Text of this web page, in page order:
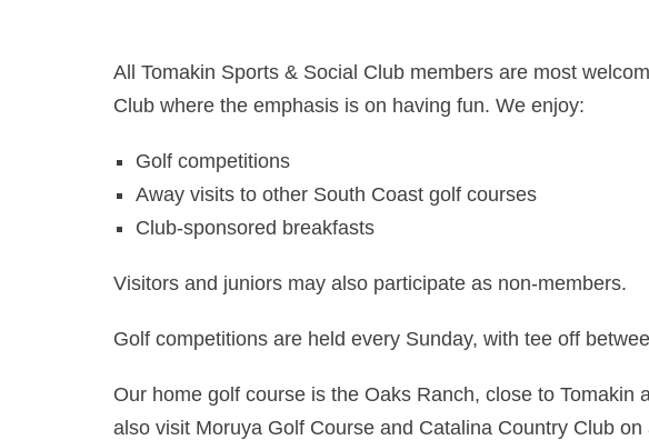
All Tomakin Sports & Social Club members are most
Club where the emphasis is on having fun. We enjoy:
Golf competitions
Away visits to other South Coast golf courses
Club-sponsored breakfasts
Visitors and juniors may also participate as non-members.
Golf competitions are held every Sunday, with tee off
Our home golf course is the Oaks Ranch, close to Tomakin
also visit Moruya Golf Course and Catalina Country Club